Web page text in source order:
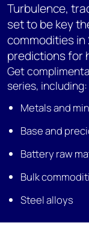
Turbulence,
set to be key
commodities
predictions for
Get
series, including:
Metals and
Base and
Battery raw
Bulk
Steel alloys